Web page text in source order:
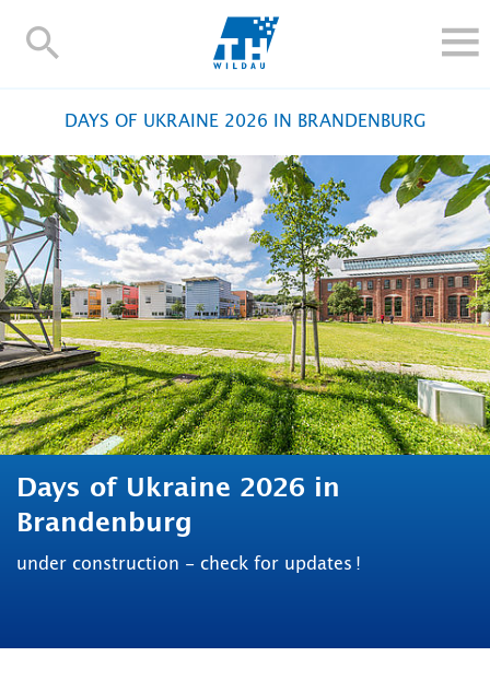
TH-
ALUMNI
UNIVERSITY
INTERNATIONAL
Contact and directions Webmail Moodle
TH Online-Portal Deutsch
DAYS OF UKRAINE 2026 IN BRANDENBURG
Days of Ukraine 2026 in
Brandenburg
under construction - check for updates !